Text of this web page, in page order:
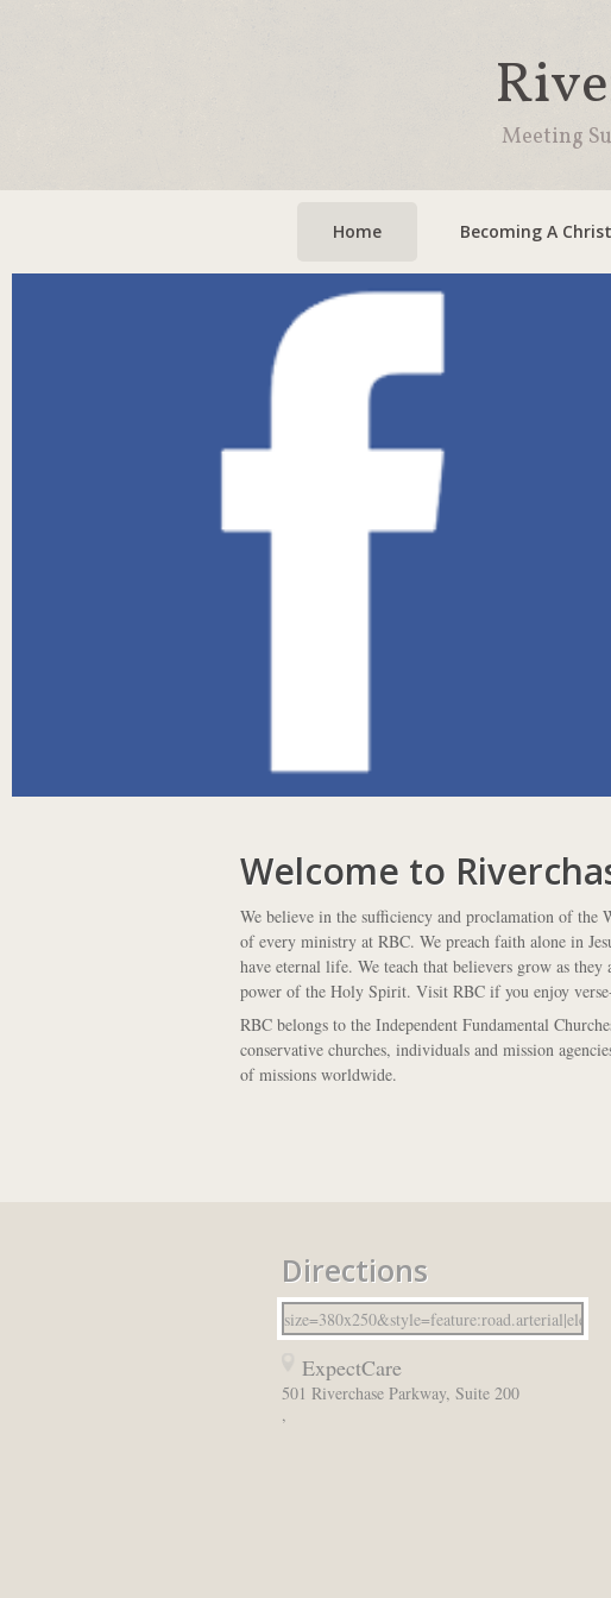
Meeting
Home Becoming A
Welcome to
We believe in the sufficiency and proclamation of the
of every ministry at RBC. We preach faith alone in
have eternal life. We teach that believers grow as
power of the Holy Spirit. Visit RBC if you enjoy
RBC belongs to the Independent Fundamental
conservative churches, individuals and mission
of missions worldwide.
Directions
ExpectCare
501 Riverchase Parkway, Suite 200
,